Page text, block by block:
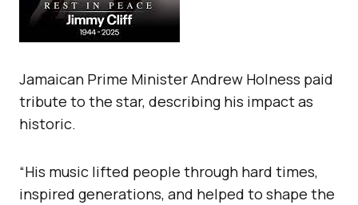
Jamaican Prime Minister Andrew Holness paid
tribute to the star, describing his impact as
historic.
“His music lifted people through hard times,
inspired generations, and helped to shape the